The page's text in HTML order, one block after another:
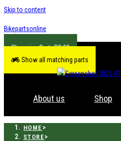
Skip to content
Bikepartsonline
R0.00
Show all matching parts
About us Shop
HOME >
STORE>